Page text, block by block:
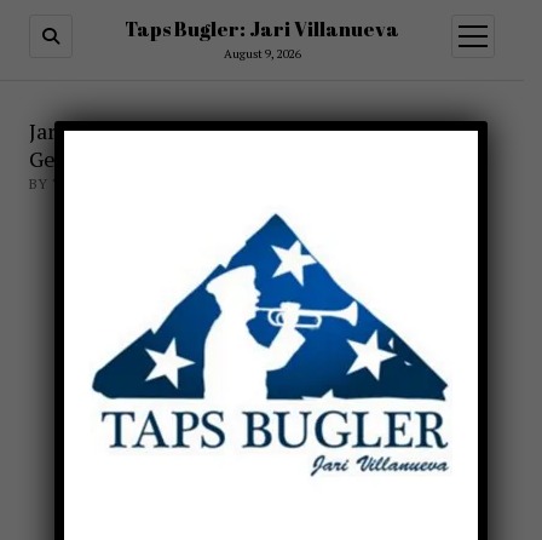
Taps Bugler: Jari Villanueva
August 9, 2026
open
menu
Jari Villanueva involved with Gods and
Generals
BY TAPSBUGLER
X